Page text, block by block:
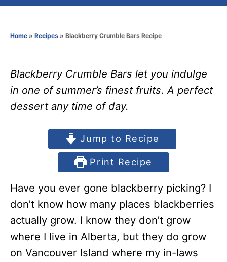
t
r
Home » Recipes » Blackberry Crumble Bars Recipe
Blackberry Crumble Bars let you indulge
in one of summer’s finest fruits. A perfect
dessert any time of day.
Jump to Recipe
Print Recipe
Have you ever gone blackberry picking? I
don’t know how many places blackberries
actually grow. I know they don’t grow
where I live in Alberta, but they do grow
on Vancouver Island where my in-laws